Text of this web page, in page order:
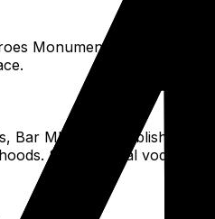
Monument.
Bar Mleczny
Sample local vodkas